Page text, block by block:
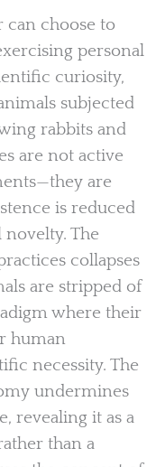
can choose to
personal
curiosity,
subjected
rabbits and
are not active
are
is reduced
The
collapses
are stripped of
where their
human
necessity. The
undermines
revealing it as a
than a